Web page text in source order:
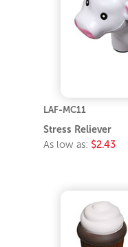
LAF-MC11
Stress Reliever
As low as: $2.43